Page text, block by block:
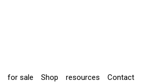
for sale Shop resources Contact